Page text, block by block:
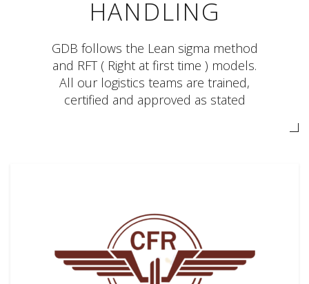
HANDLING
GDB follows the Lean sigma method
and RFT ( Right at first time ) models.
All our logistics teams are trained,
certified and approved as stated